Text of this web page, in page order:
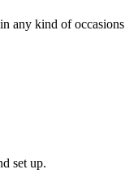
any kind of occasions
set up.